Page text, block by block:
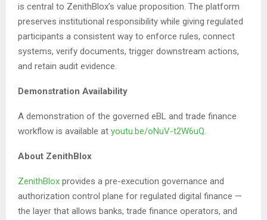
is central to ZenithBlox’s value proposition. The platform
preserves institutional responsibility while giving regulated
participants a consistent way to enforce rules, connect
systems, verify documents, trigger downstream actions,
and retain audit evidence.
Demonstration Availability
A demonstration of the governed eBL and trade finance
workflow is available at youtu.be/oNuV-t2W6uQ.
About ZenithBlox
ZenithBlox provides a pre-execution governance and
authorization control plane for regulated digital finance —
the layer that allows banks, trade finance operators, and